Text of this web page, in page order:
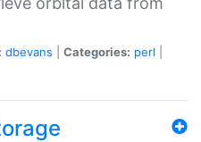
dbevans Categories: perl